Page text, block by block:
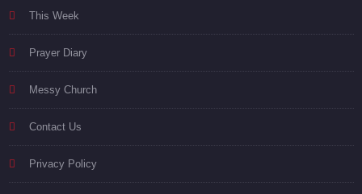
This Week
Prayer Diary
Messy Church
Contact Us
Privacy Policy